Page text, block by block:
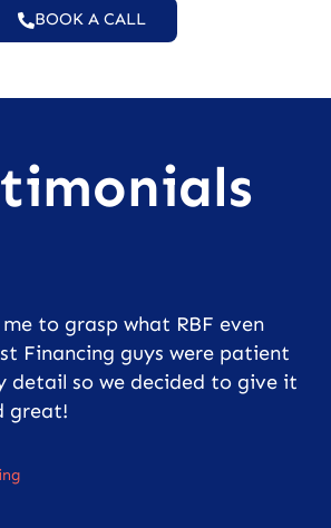
BOOK A CALL
to grasp what RBF even
Financing guys were patient
detail so we decided to give it
great!